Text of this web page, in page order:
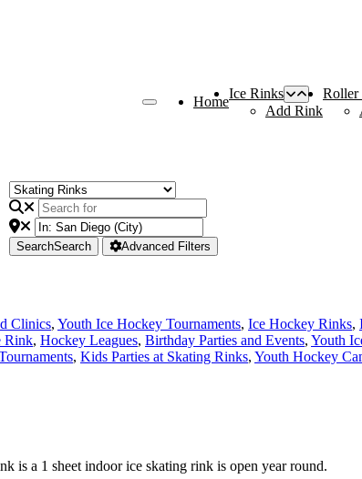
Home
Ice Rinks
Add Rink
Roller
SearchSearch Advanced Filters
Clinics, Youth Ice Hockey Tournaments, Ice Hockey Rinks,
Rink, Hockey Leagues, Birthday Parties and Events, Youth
, Kids Parties at Skating Rinks, Youth Hockey
is a 1 sheet indoor ice skating rink is open year round.